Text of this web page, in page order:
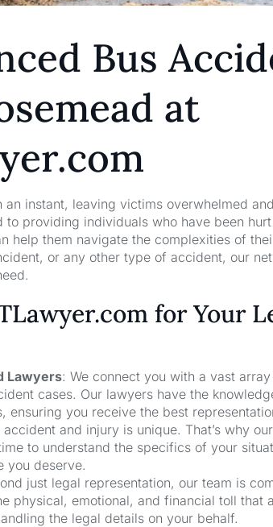
Bus
at
instant, leaving victims overwhelmed
to providing individuals who have been
help them navigate the complexities of
or any other type of accident, our
for Your
Lawyers: We connect you with a vast
cases. Our lawyers have the
ensuring you receive the best
accident and injury is unique. That’s why
to understand the specifics of your
you deserve.
just legal representation, our team is
physical, emotional, and financial toll that
the legal details on your behalf.